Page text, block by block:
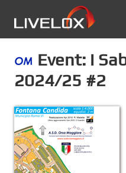
Event: i
2024/25 #2